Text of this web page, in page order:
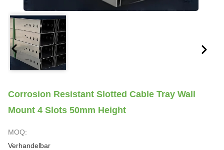
Corrosion Resistant Slotted Cable Tray Wall
Mount 4 Slots 50mm Height
MOQ:
Verhandelbar